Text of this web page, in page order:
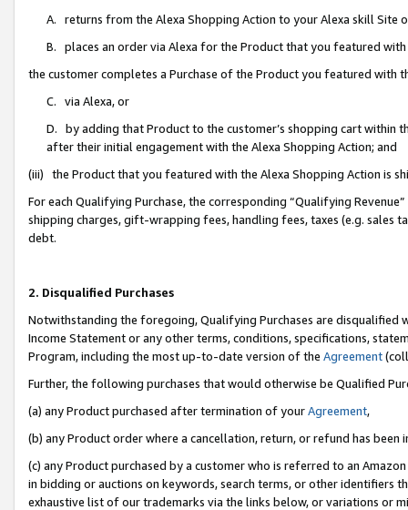
A. returns from the Alexa Shopping Action to your Alexa skill Site
B. places an order via Alexa for the Product that you featured with
the customer completes a Purchase of the Product you featured with
C. via Alexa, or
D. by adding that Product to the customer’s shopping cart within
after their initial engagement with the Alexa Shopping Action; and
(iii) the Product that you featured with the Alexa Shopping Action is
For each Qualifying Purchase, the corresponding “Qualifying
shipping charges, gift-wrapping fees, handling fees, taxes (e.g. sales
debt.
2. Disqualified Purchases
Notwithstanding the foregoing, Qualifying Purchases are disqualified
Income Statement or any other terms, conditions, specifications,
Program, including the most up-to-date version of the Agreement
Further, the following purchases that would otherwise be Qualified
(a) any Product purchased after termination of yourAgreement,
(b) any Product order where a cancellation, return, or refund has been
(c) any Product purchased by a customer who is referred to an
in bidding or auctions on keywords, search terms, or other identifiers
exhaustive list of our trademarks via the links below, or variations or